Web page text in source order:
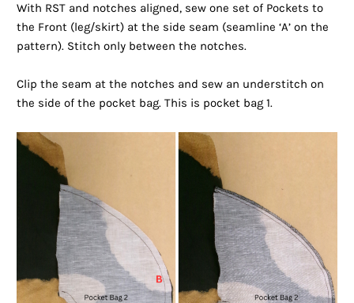
With RST and notches aligned, sew one set of Pockets to
the Front (leg/skirt) at the side seam (seamline ‘A’ on the
pattern). Stitch only between the notches.
Clip the seam at the notches and sew an understitch on
the side of the pocket bag. This is pocket bag 1.